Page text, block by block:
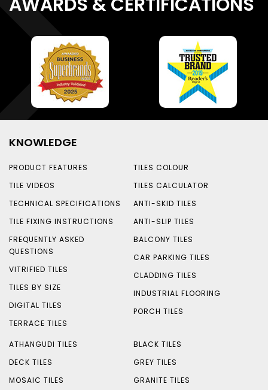
KNOWLEDGE
PRODUCT FEATURES
TILE VIDEOS
TECHNICAL SPECIFICATIONS
TILE FIXING INSTRUCTIONS
FREQUENTLY ASKED
QUESTIONS
VITRIFIED TILES
TILES BY SIZE
DIGITAL TILES
TERRACE TILES
TILES COLOUR
TILES CALCULATOR
ANTI-SKID TILES
ANTI-SLIP TILES
BALCONY TILES
CAR PARKING TILES
CLADDING TILES
INDUSTRIAL FLOORING
PORCH TILES
ATHANGUDI TILES
DECK TILES
MOSAIC TILES
BLACK TILES
GREY TILES
GRANITE TILES